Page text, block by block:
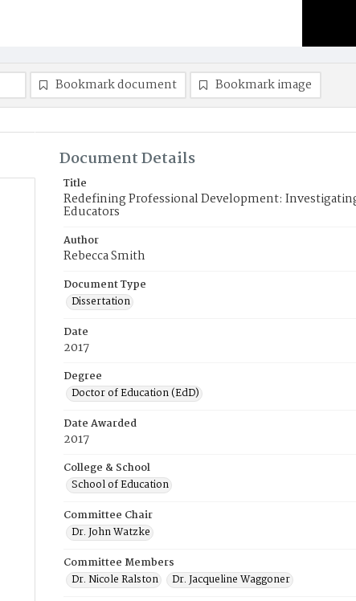
Bookmark document Bookmark image
Document Details
Title
Redefining Professional Development:
Educators
Author
Rebecca Smith
Document Type
Dissertation
Date
2017
Degree
Doctor of Education (EdD)
Date Awarded
2017
College & School
School of Education
Committee Chair
Dr. John Watzke
Committee Members
Dr. Nicole Ralston
Dr. Jacqueline Waggoner